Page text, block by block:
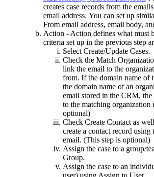
creates case records from the
email address. You can set up
From email address, email body,
Action - Action defines what must
criteria set up in the previous step
Select Create/Update Cases.
Check the Match
link the email to the
from. If the domain name of
the domain name of an
email stored in the CRM, the
to the matching organization
optional)
Check Create Contact as
create a contact record using
email. (This step is optional)
Assign the case to a group/
Group.
Assign the case to an
user) using Assign to User.